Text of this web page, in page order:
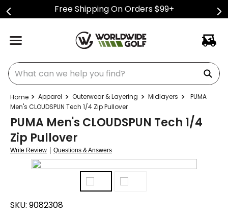
Free Shipping On Orders $99+
What can we help you find?
Apparel Outerwear & Layering Midlayers
PUMA
Men's CLOUDSPUN Tech 1/4 Zip Pullover
PUMA Men's CLOUDSPUN Tech 1/4
Zip Pullover
Write Review | Questions & Answers
SKU: 9082308